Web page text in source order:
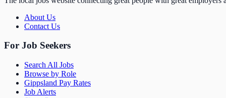
About Us
Contact Us
For Job Seekers
Search All Jobs
Browse by Role
Gippsland Pay Rates
Job Alerts